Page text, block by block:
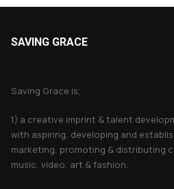
SAVING GRACE
Saving Grace is;
1) a creative imprint & talent
with aspiring, developing and
marketing, promoting & distributing
music, video, art & fashion.